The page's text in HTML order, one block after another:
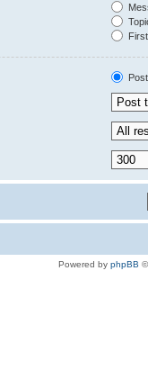
Powered by phpBB